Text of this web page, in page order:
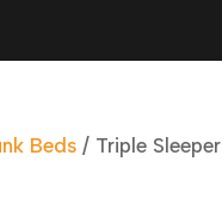
Beds / Triple Sleeper